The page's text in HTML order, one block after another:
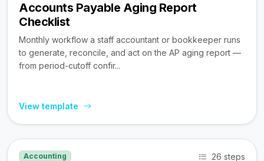
Accounts Payable Aging Report
Checklist
Monthly workflow a staff accountant or bookkeeper runs
to generate, reconcile, and act on the AP aging report —
from period-cutoff confir...
View template
Accounting 26 steps